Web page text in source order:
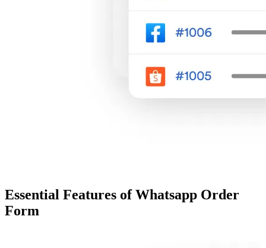
Essential Features of Whatsapp Order
Form